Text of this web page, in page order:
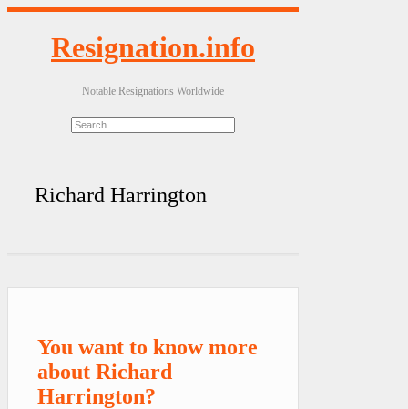
Resignation.info
Notable Resignations Worldwide
Richard Harrington
You want to know more
about Richard
Harrington?